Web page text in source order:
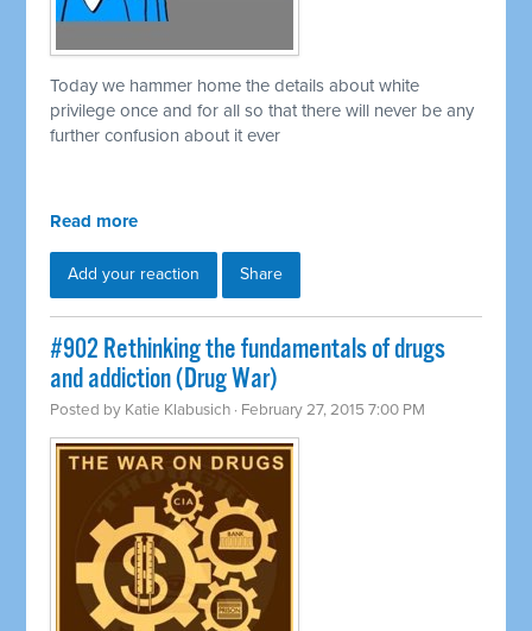
Today we hammer home the details about white
privilege once and for all so that there will never be any
further confusion about it ever
Read more
Add your reaction Share
#902 Rethinking the fundamentals of drugs
and addiction (Drug War)
Posted by Katie Klabusich · February 27, 2015 7:00 PM